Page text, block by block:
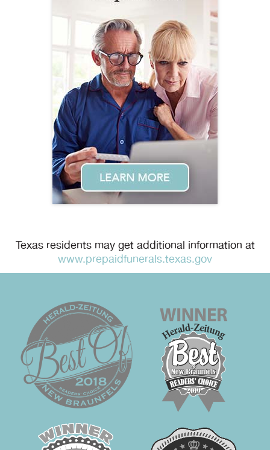
Texas residents may get additional information at
www.prepaidfunerals.texas.gov